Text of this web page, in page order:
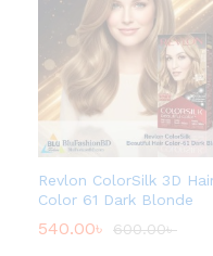
Revlon ColorSilk 3D
Color 61 Dark Blonde
540.00৳ 600.00৳